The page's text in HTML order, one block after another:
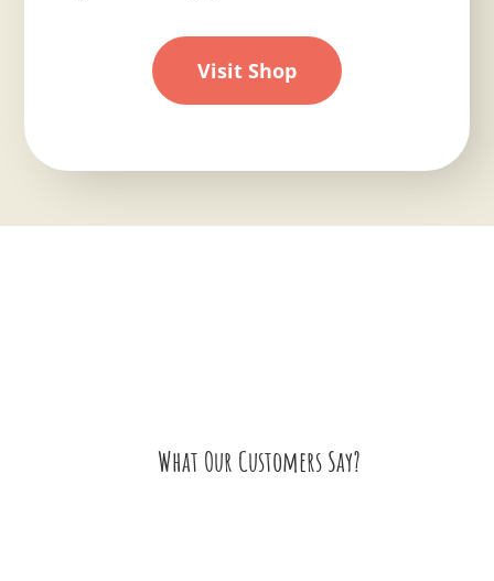
Visit Shop
What Our Customers Say?